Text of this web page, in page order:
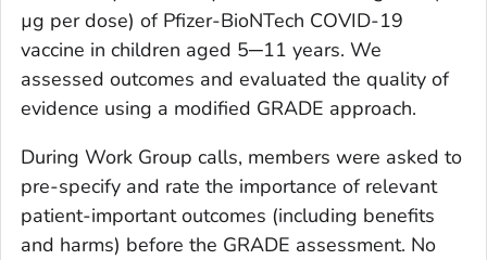
µg per dose) of Pfizer-BioNTech COVID-19
vaccine in children aged 5─11 years. We
assessed outcomes and evaluated the quality of
evidence using a modified GRADE approach.
During Work Group calls, members were asked to
pre-specify and rate the importance of relevant
patient-important outcomes (including benefits
and harms) before the GRADE assessment. No